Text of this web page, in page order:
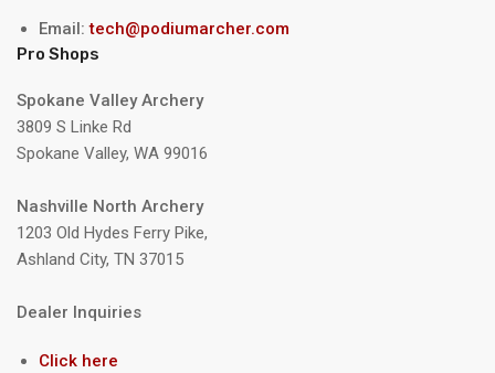
Email:tech@podiumarcher.com
Pro Shops
Spokane Valley Archery
3809 S Linke Rd
Spokane Valley, WA 99016
Nashville North Archery
1203 Old Hydes Ferry Pike,
Ashland City, TN 37015
Dealer Inquiries
Click here